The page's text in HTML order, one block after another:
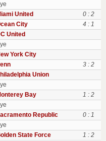
United
0 : 2
City
4 : 1
United
York City
3 : 2
Union
Bay
1 : 2
Republic
0 : 1
State Force
1 : 2